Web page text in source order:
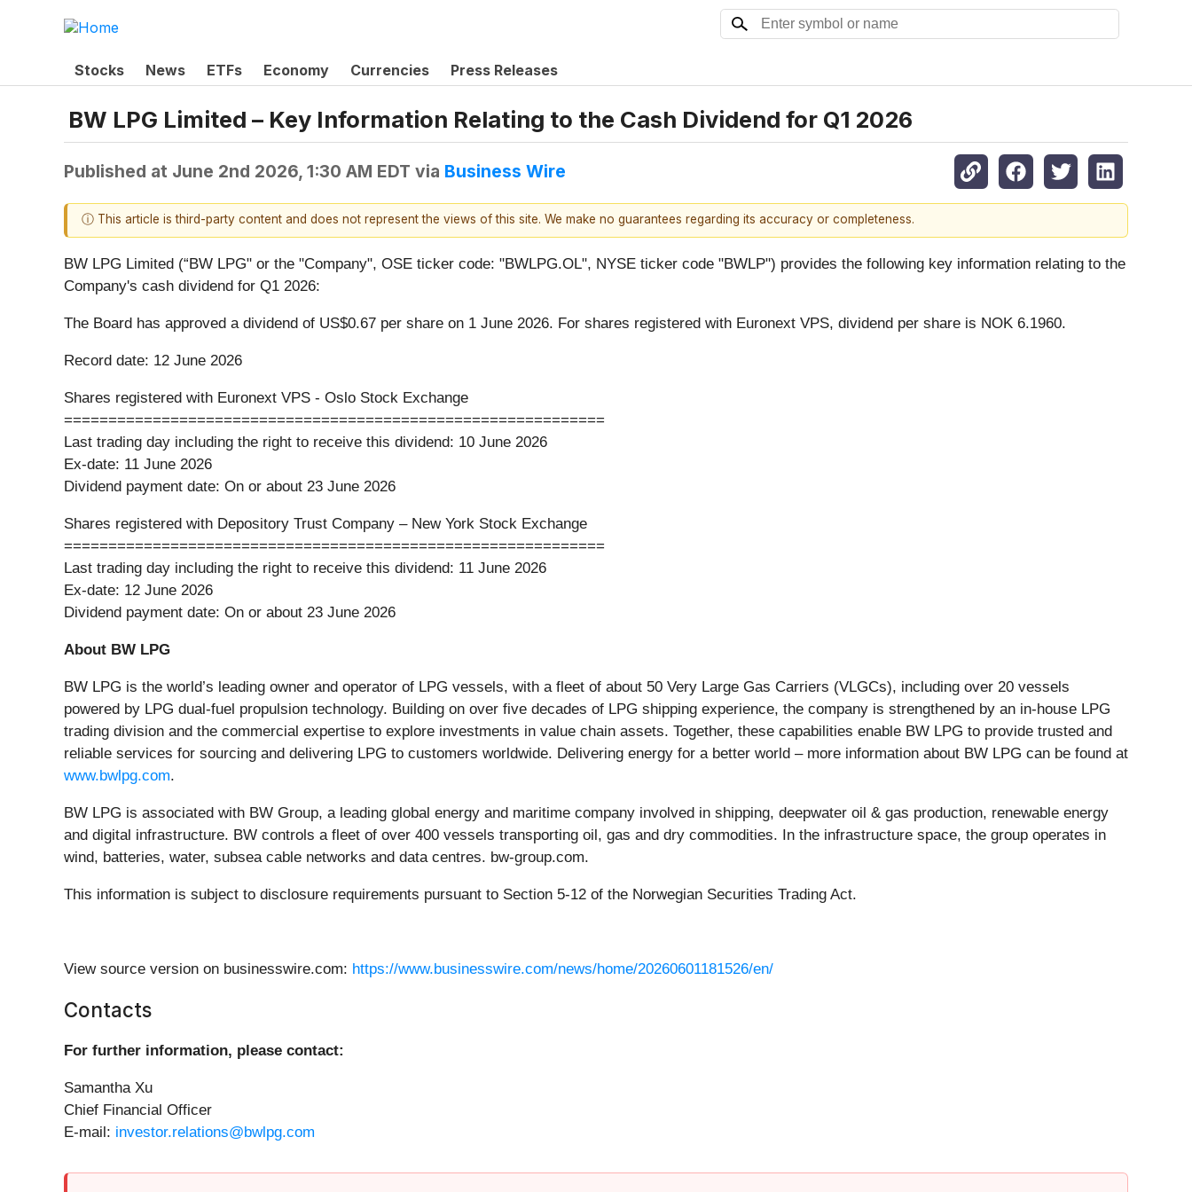
Stocks News ETFs Economy Currencies Press Releases
BW LPG Limited – Key Information Relating to the Cash Dividend for Q1 2026
Published at June 2nd 2026, 1:30 AM EDT via Business Wire
ⓘ This article is third-party content and does not represent the views of this site. We make no guarantees regarding its accuracy or completeness.
BW LPG Limited (“BW LPG" or the "Company", OSE ticker code: "BWLPG.OL", NYSE ticker code "BWLP") provides the following key information relating to the
Company's cash dividend for Q1 2026:
The Board has approved a dividend of US$0.67 per share on 1 June 2026. For shares registered with Euronext VPS, dividend per share is NOK 6.1960.
Record date: 12 June 2026
Shares registered with Euronext VPS - Oslo Stock Exchange
=============================================================
Last trading day including the right to receive this dividend: 10 June 2026
Ex-date: 11 June 2026
Dividend payment date: On or about 23 June 2026
Shares registered with Depository Trust Company – New York Stock Exchange
=============================================================
Last trading day including the right to receive this dividend: 11 June 2026
Ex-date: 12 June 2026
Dividend payment date: On or about 23 June 2026
About BW LPG
BW LPG is the world’s leading owner and operator of LPG vessels, with a fleet of about 50 Very Large Gas Carriers (VLGCs), including over 20 vessels
powered by LPG dual-fuel propulsion technology. Building on over five decades of LPG shipping experience, the company is strengthened by an in-house LPG
trading division and the commercial expertise to explore investments in value chain assets. Together, these capabilities enable BW LPG to provide trusted and
reliable services for sourcing and delivering LPG to customers worldwide. Delivering energy for a better world – more information about BW LPG can be found at
www.bwlpg.com.
BW LPG is associated with BW Group, a leading global energy and maritime company involved in shipping, deepwater oil & gas production, renewable energy
and digital infrastructure. BW controls a fleet of over 400 vessels transporting oil, gas and dry commodities. In the infrastructure space, the group operates in
wind, batteries, water, subsea cable networks and data centres. bw-group.com.
This information is subject to disclosure requirements pursuant to Section 5-12 of the Norwegian Securities Trading Act.
View source version on businesswire.com: https://www.businesswire.com/news/home/20260601181526/en/
Contacts
For further information, please contact:
Samantha Xu
Chief Financial Officer
E-mail: investor.relations@bwlpg.com